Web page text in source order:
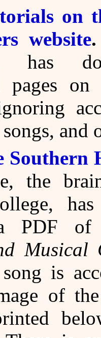
on
website
has
pages
and
Southern
the
PDF
Musical
is
of